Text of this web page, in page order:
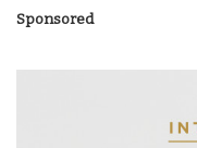
Sponsored